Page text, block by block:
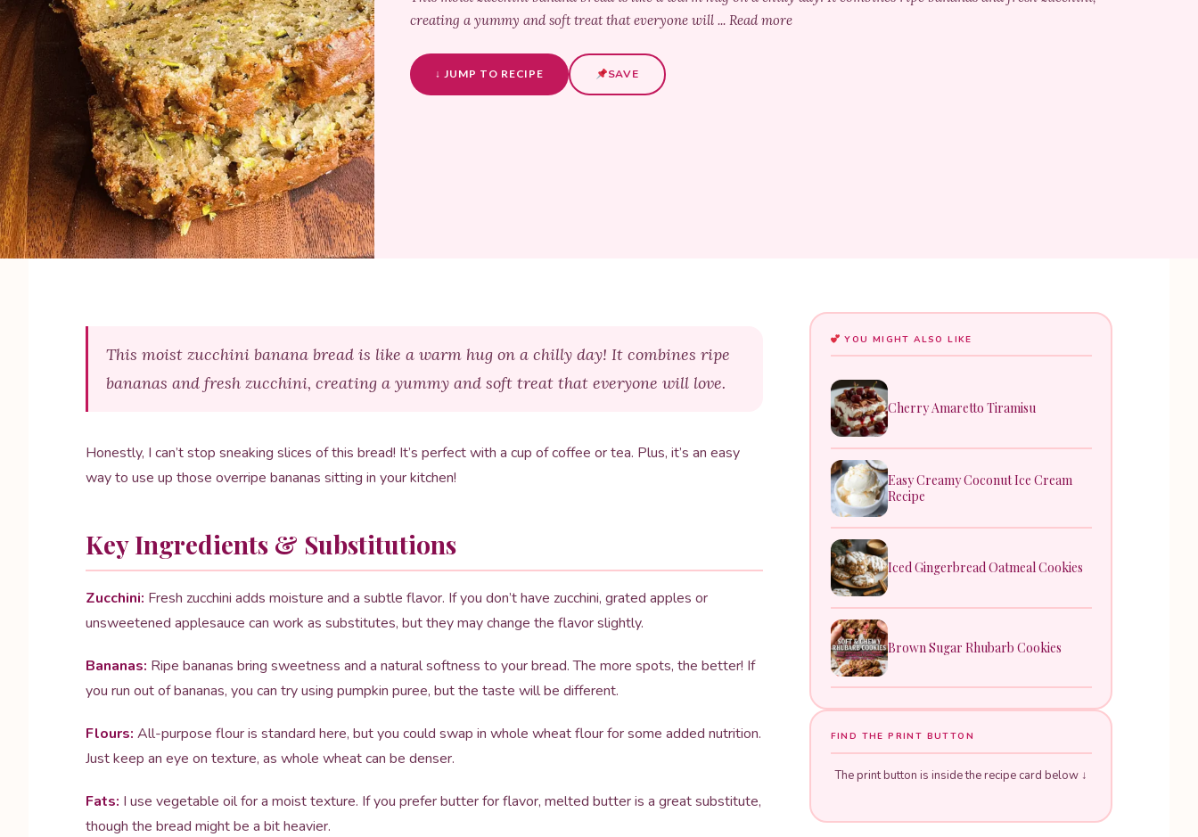
creating a yummy and soft treat that everyone will ... Read more
↓ JUMP TO RECIPE SAVE
This moist zucchini banana bread is like a warm hug on a chilly day! It combines ripe
bananas and fresh zucchini, creating a yummy and soft treat that everyone will love.
Honestly, I can’t stop sneaking slices of this bread! It’s perfect with a cup of coffee or tea. Plus, it’s an easy
way to use up those overripe bananas sitting in your kitchen!
Key Ingredients & Substitutions
Zucchini: Fresh zucchini adds moisture and a subtle flavor. If you don’t have zucchini, grated apples or
unsweetened applesauce can work as substitutes, but they may change the flavor slightly.
Bananas: Ripe bananas bring sweetness and a natural softness to your bread. The more spots, the better! If
you run out of bananas, you can try using pumpkin puree, but the taste will be different.
Flours: All-purpose flour is standard here, but you could swap in whole wheat flour for some added nutrition.
Just keep an eye on texture, as whole wheat can be denser.
Fats: I use vegetable oil for a moist texture. If you prefer butter for flavor, melted butter is a great substitute,
though the bread might be a bit heavier.
YOU MIGHT ALSO LIKE
Cherry Amaretto Tiramisu
Easy Creamy Coconut Ice Cream
Recipe
Iced Gingerbread Oatmeal Cookies
Brown Sugar Rhubarb Cookies
FIND THE PRINT BUTTON
The print button is inside the recipe card below ↓